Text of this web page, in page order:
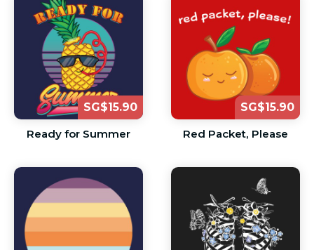
SG$15.90
Ready for Summer
SG$15.90
Red Packet, Please